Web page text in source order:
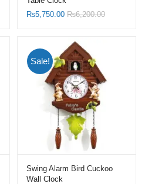
₨5,750.00 ₨6,200.00
Sale!
Swing Alarm Bird Cuckoo
Wall Clock